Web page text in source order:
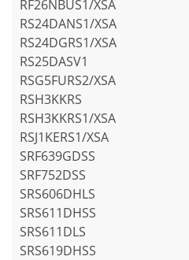
RF26NBUS1/XSA
RS24DANS1/XSA
RS24DGRS1/XSA
RS25DASV1
RSG5FURS2/XSA
RSH3KKRS
RSH3KKRS1/XSA
RSJ1KERS1/XSA
SRF639GDSS
SRF752DSS
SRS606DHLS
SRS611DHSS
SRS611DLS
SRS619DHSS